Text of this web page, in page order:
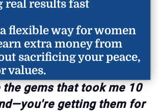
real results fast
flexible way for women
extra money from
sacrificing your peace,
values.
the gems that took me 10
getting them for